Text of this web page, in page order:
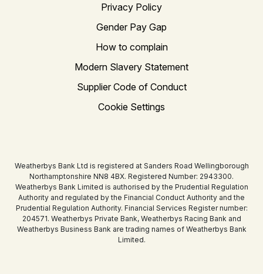
Privacy Policy
Gender Pay Gap
How to complain
Modern Slavery Statement
Supplier Code of Conduct
Cookie Settings
Weatherbys Bank Ltd is registered at Sanders Road Wellingborough
Northamptonshire NN8 4BX. Registered Number: 2943300.
Weatherbys Bank Limited is authorised by the Prudential Regulation
Authority and regulated by the Financial Conduct Authority and the
Prudential Regulation Authority. Financial Services Register number:
204571. Weatherbys Private Bank, Weatherbys Racing Bank and
Weatherbys Business Bank are trading names of Weatherbys Bank
Limited.